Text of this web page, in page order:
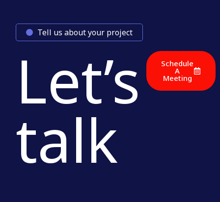
Tell us about your project
Let’s
talk
Schedule
A
Meeting